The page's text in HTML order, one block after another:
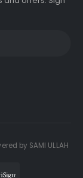
by SAMI ULLAH